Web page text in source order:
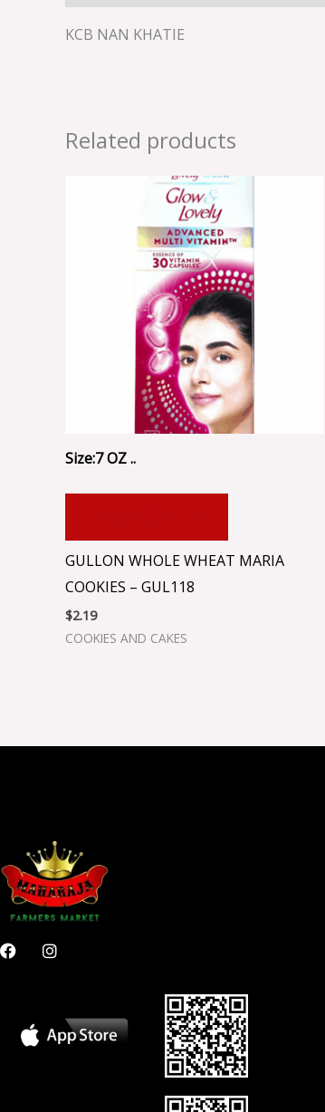
KCB NAN KHATIE
Related products
Size:7 OZ ..
GULLON WHOLE WHEAT MARIA
COOKIES – GUL118
$2.19
COOKIES AND CAKES
F
a
I
n
g
r